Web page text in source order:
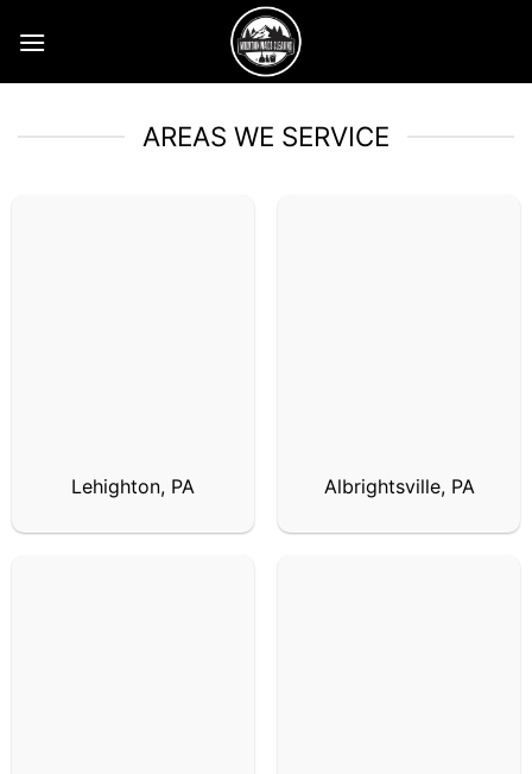
AREAS WE SERVICE
Lehighton, PA Albrightsville, PA